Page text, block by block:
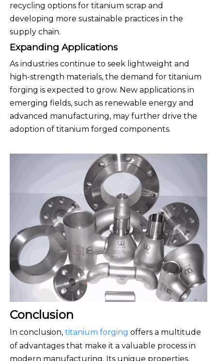
recycling options for titanium scrap and
developing more sustainable practices in the
supply chain.
Expanding Applications
As industries continue to seek lightweight and
high-strength materials, the demand for titanium
forging is expected to grow. New applications in
emerging fields, such as renewable energy and
advanced manufacturing, may further drive the
adoption of titanium forged components.
Conclusion
In conclusion, titanium forging offers a multitude
of advantages that make it a valuable process in
modern manufacturing. Its unique properties,